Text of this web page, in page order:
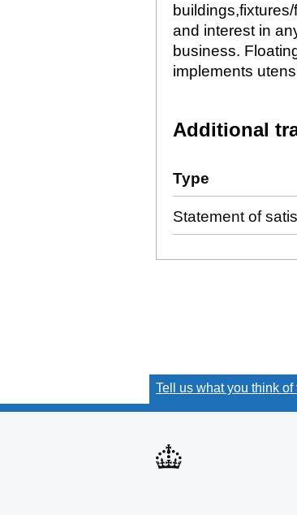
and interest in
business.
implements
Additional
Additional
Type
Statement of
Tell us what you think